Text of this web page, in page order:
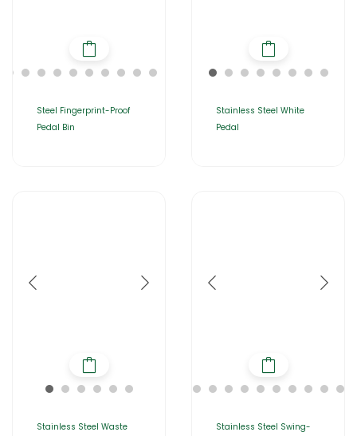
Steel Fingerprint-Proof
Pedal Bin
Stainless Steel White
Pedal
Stainless Steel Waste
Stainless Steel Swing-